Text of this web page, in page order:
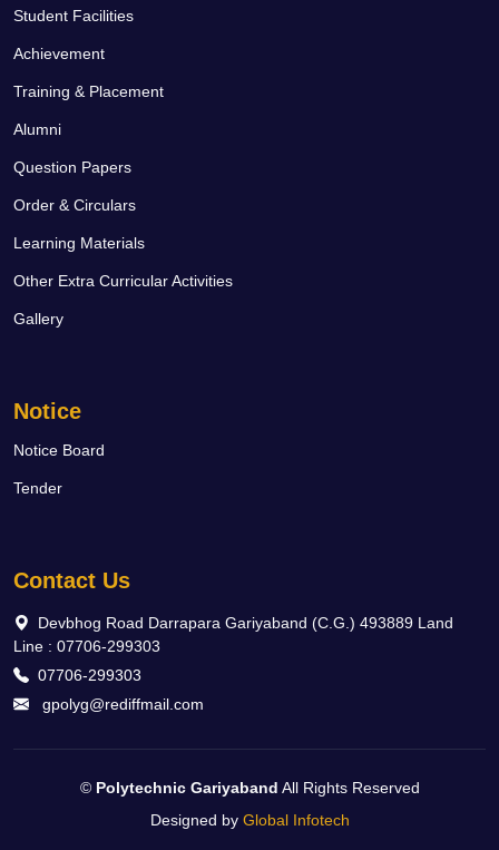
Student Facilities
Achievement
Training & Placement
Alumni
Question Papers
Order & Circulars
Learning Materials
Other Extra Curricular Activities
Gallery
Notice
Notice Board
Tender
Contact Us
Devbhog Road Darrapara Gariyaband (C.G.) 493889 Land
Line : 07706-299303
07706-299303
gpolyg@rediffmail.com
© Polytechnic Gariyaband All Rights Reserved
Designed by Global Infotech